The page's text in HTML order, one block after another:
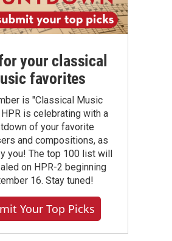
your classical
favorites
is "Classical Music
is celebrating with a
of your favorite
and compositions, as
you! The top 100 list will
on HPR-2 beginning
16. Stay tuned!
Your Top Picks